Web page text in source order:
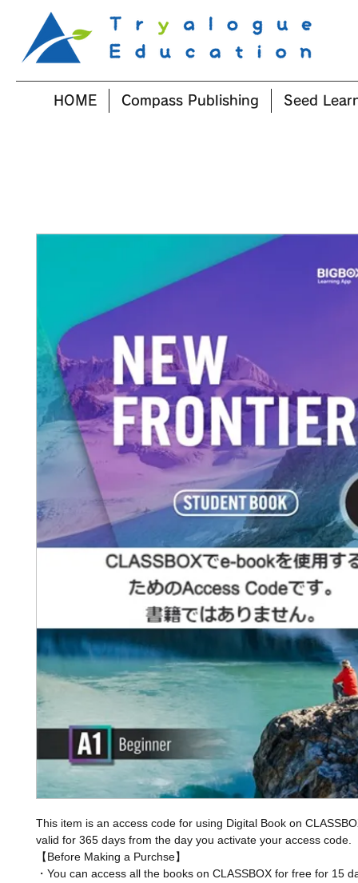
HOME Compass Publishing Seed
This item is an access code for using Digital Book on
valid for 365 days from the day you activate your access code.
【Before Making a Purchse】
・You can access all the books on CLASSBOX for free for 15